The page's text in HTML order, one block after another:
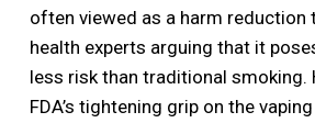
often viewed as a harm reduction
health experts arguing that it
less risk than traditional smoking.
FDA’s tightening grip on the